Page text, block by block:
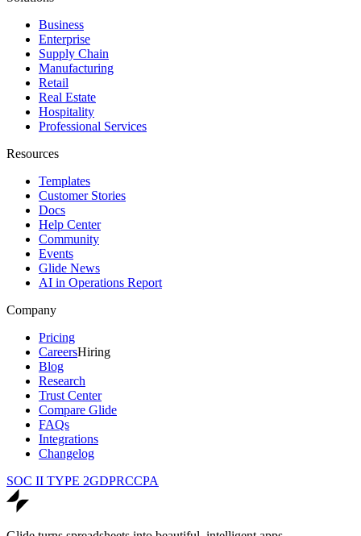
Business
Enterprise
Supply Chain
Manufacturing
Retail
Real Estate
Hospitality
Professional Services
Resources
Templates
Customer Stories
Docs
Help Center
Community
Events
Glide News
AI in Operations Report
Company
Pricing
CareersHiring
Blog
Research
Trust Center
Compare Glide
FAQs
Integrations
Changelog
SOC II TYPE 2GDPRCCPA